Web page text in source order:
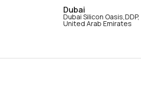
Dubai
Dubai Silicon
United Arab Emirates